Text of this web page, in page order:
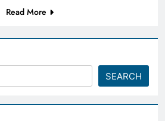
Read More
SEARCH